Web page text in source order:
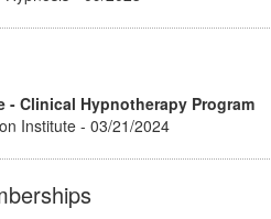
- Clinical Hypnotherapy Program
Institute - 03/21/2024